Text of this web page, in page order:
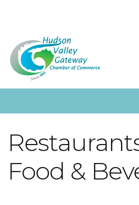
Food &